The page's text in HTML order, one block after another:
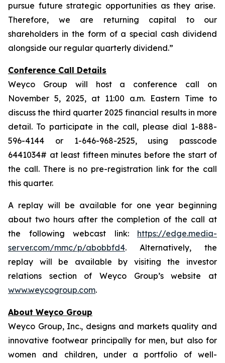
pursue future strategic opportunities as they arise.
Therefore, we are returning capital to our
shareholders in the form of a special cash dividend
alongside our regular quarterly dividend.”
Conference Call Details
Weyco Group will host a conference call on
November 5, 2025, at 11:00 a.m. Eastern Time to
discuss the third quarter 2025 financial results in more
detail. To participate in the call, please dial 1-888-
596-4144 or 1-646-968-2525, using passcode
6441034# at least fifteen minutes before the start of
the call. There is no pre-registration link for the call
this quarter.
A replay will be available for one year beginning
about two hours after the completion of the call at
the following webcast link: https://edge.media-
server.com/mmc/p/abobbfd4. Alternatively, the
replay will be available by visiting the investor
relations section of Weyco Group’s website at
www.weycogroup.com.
About Weyco Group
Weyco Group, Inc., designs and markets quality and
innovative footwear principally for men, but also for
women and children, under a portfolio of well-